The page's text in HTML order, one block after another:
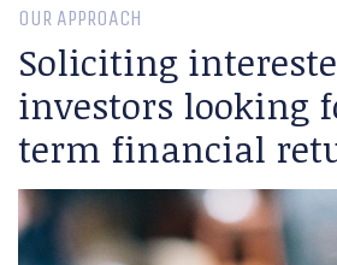
OUR APPROACH
Soliciting
investors looking
term financial